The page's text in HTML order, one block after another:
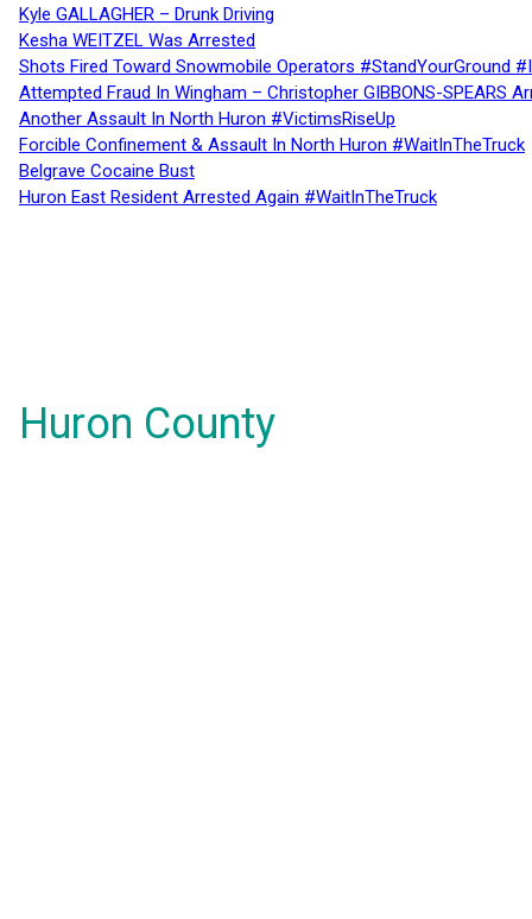
Kyle GALLAGHER – Drunk Driving
Kesha WEITZEL Was Arrested
Shots Fired Toward Snowmobile Operators #StandYourGround
Attempted Fraud In Wingham – Christopher GIBBONS-SPEARS
Another Assault In North Huron #VictimsRiseUp
Forcible Confinement & Assault In North Huron #WaitInTheTruck
Belgrave Cocaine Bust
Huron East Resident Arrested Again #WaitInTheTruck
Huron County